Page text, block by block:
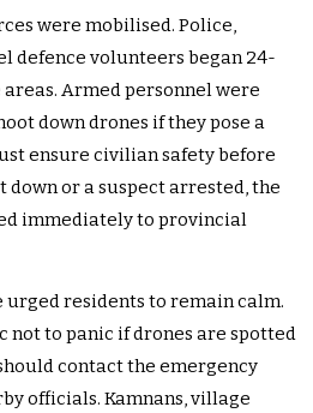
were mobilised. Police,
defence volunteers began 24-
Armed personnel were
down drones if they pose a
ensure civilian safety before
down or a suspect arrested, the
immediately to provincial
urged residents to remain calm.
not to panic if drones are spotted
contact the emergency
officials. Kamnans, village